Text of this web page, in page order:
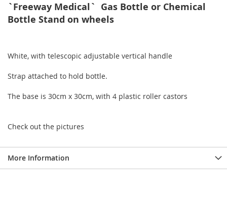
`Freeway Medical` Gas Bottle or Chemical
Bottle Stand on wheels
White, with telescopic adjustable vertical handle
Strap attached to hold bottle.
The base is 30cm x 30cm, with 4 plastic roller castors
Check out the pictures
More Information